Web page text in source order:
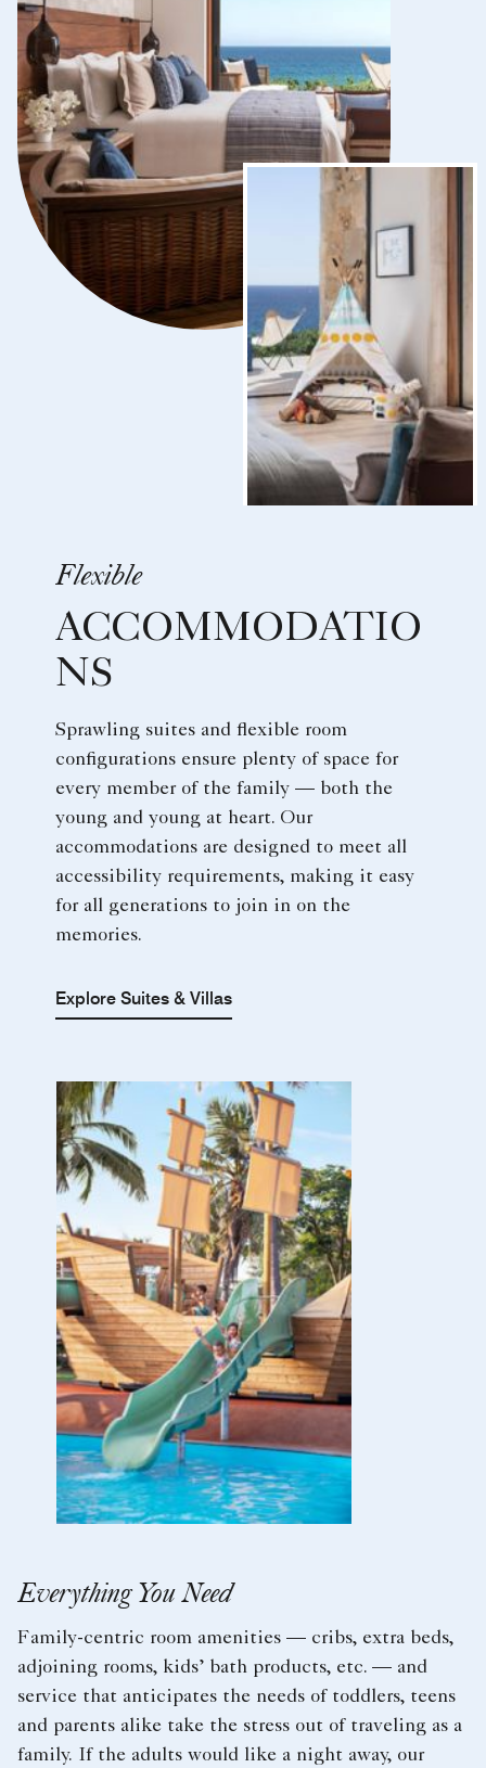
Flexible
ACCOMMODATIO
NS
Sprawling suites and flexible room
configurations ensure plenty of space for
every member of the family — both the
young and young at heart. Our
accommodations are designed to meet all
accessibility requirements, making it easy
for all generations to join in on the
memories.
Explore Suites & Villas
Everything You Need
Family-centric room amenities — cribs, extra beds,
adjoining rooms, kids’ bath products, etc. — and
service that anticipates the needs of toddlers, teens
and parents alike take the stress out of traveling as a
family. If the adults would like a night away, our